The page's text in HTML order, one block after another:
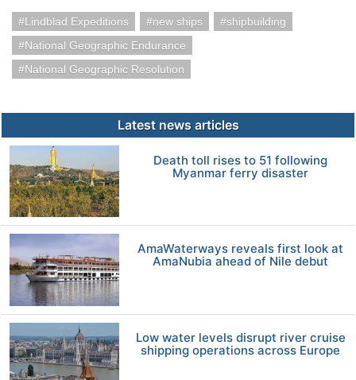
Lindblad Expeditions new ships
shipbuilding
National Geographic Endurance
National Geographic Resolution
Latest news articles
Death toll rises to 51 following
Myanmar ferry disaster
AmaWaterways reveals first look at
AmaNubia ahead of Nile debut
Low water levels disrupt river cruise
shipping operations across Europe